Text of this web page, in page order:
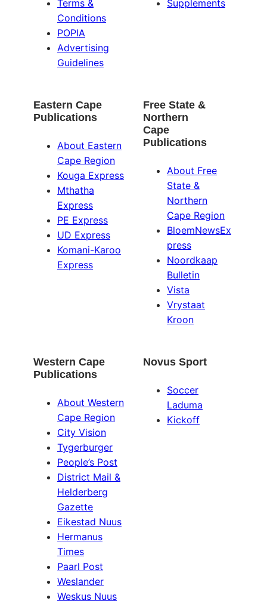
Terms &
Conditions
POPIA
Advertising
Guidelines
Supplements
Eastern Cape
Publications
About Eastern
Cape Region
Kouga Express
Mthatha
Express
PE Express
UD Express
Komani-Karoo
Express
Free State &
Northern
Cape
Publications
About Free
State &
Northern
Cape Region
BloemNewsEx
press
Noordkaap
Bulletin
Vista
Vrystaat
Kroon
Western Cape
Publications
About Western
Cape Region
City Vision
Tygerburger
People’s Post
District Mail &
Helderberg
Gazette
Eikestad Nuus
Hermanus
Times
Paarl Post
Weslander
Weskus Nuus
Novus Sport
Soccer
Laduma
Kickoff